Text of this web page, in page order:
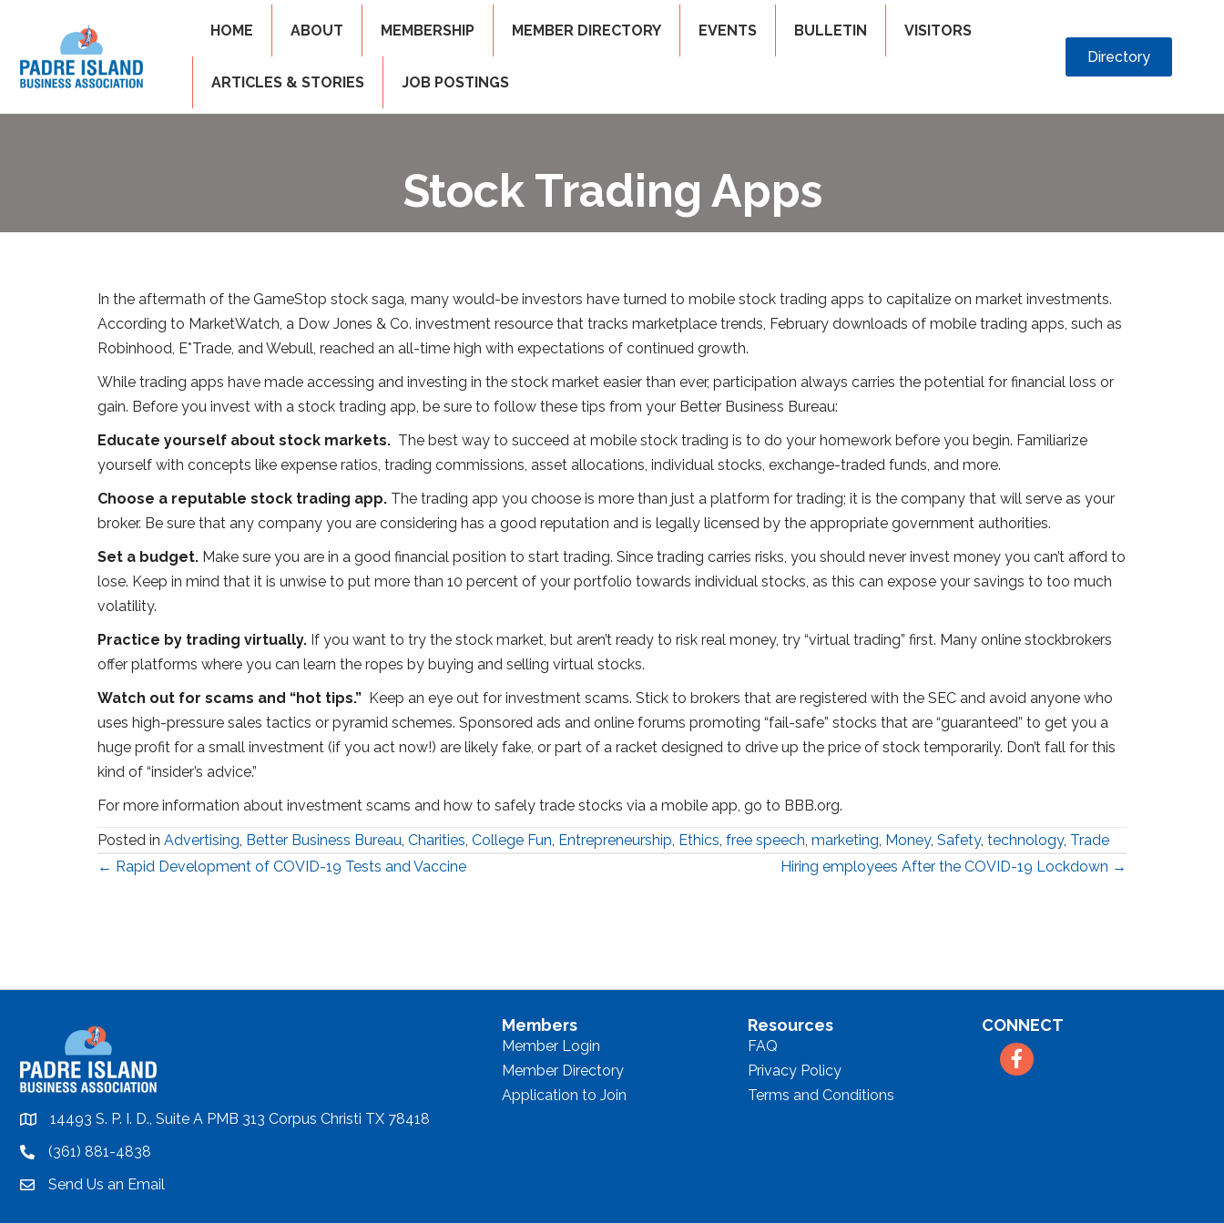
HOME ABOUT MEMBERSHIP MEMBER DIRECTORY EVENTS BULLETIN VISITORS
ARTICLES & STORIES JOB POSTINGS
Directory
Stock Trading Apps
In the aftermath of the GameStop stock saga, many would-be investors have turned to mobile stock trading apps to capitalize on market investments.
According to MarketWatch, a Dow Jones & Co. investment resource that tracks marketplace trends, February downloads of mobile trading apps, such as
Robinhood, E*Trade, and Webull, reached an all-time high with expectations of continued growth.
While trading apps have made accessing and investing in the stock market easier than ever, participation always carries the potential for financial loss or
gain. Before you invest with a stock trading app, be sure to follow these tips from your Better Business Bureau:
Educate yourself about stock markets. The best way to succeed at mobile stock trading is to do your homework before you begin. Familiarize
yourself with concepts like expense ratios, trading commissions, asset allocations, individual stocks, exchange-traded funds, and more.
Choose a reputable stock trading app. The trading app you choose is more than just a platform for trading; it is the company that will serve as your
broker. Be sure that any company you are considering has a good reputation and is legally licensed by the appropriate government authorities.
Set a budget. Make sure you are in a good financial position to start trading. Since trading carries risks, you should never invest money you can’t afford to
lose. Keep in mind that it is unwise to put more than 10 percent of your portfolio towards individual stocks, as this can expose your savings to too much
volatility.
Practice by trading virtually. If you want to try the stock market, but aren’t ready to risk real money, try “virtual trading” first. Many online stockbrokers
offer platforms where you can learn the ropes by buying and selling virtual stocks.
Watch out for scams and “hot tips.” Keep an eye out for investment scams. Stick to brokers that are registered with the SEC and avoid anyone who
uses high-pressure sales tactics or pyramid schemes. Sponsored ads and online forums promoting “fail-safe” stocks that are “guaranteed” to get you a
huge profit for a small investment (if you act now!) are likely fake, or part of a racket designed to drive up the price of stock temporarily. Don’t fall for this
kind of “insider’s advice.”
For more information about investment scams and how to safely trade stocks via a mobile app, go to BBB.org.
Posted in Advertising, Better Business Bureau, Charities, College Fun, Entrepreneurship, Ethics, free speech, marketing, Money, Safety, technology, Trade
Posts
← Rapid Development of COVID-19 Tests and Vaccine Hiring employees After the COVID-19 Lockdown →
location14493 S. P. I. D., Suite A PMB 313 Corpus Christi TX 78418
location(361) 881-4838
emailSend Us an Email
Members
Member Login
Member Directory
Application to Join
Resources
FAQ
Privacy Policy
Terms and Conditions
CONNECT
Facebook